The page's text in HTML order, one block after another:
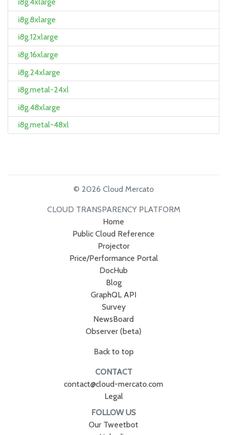
i8g.8xlarge
i8g.12xlarge
i8g.16xlarge
i8g.24xlarge
i8g.metal-24xl
i8g.48xlarge
i8g.metal-48xl
© 2026 Cloud Mercato
CLOUD TRANSPARENCY PLATFORM
Home
Public Cloud Reference
Projector
Price/Performance Portal
DocHub
Blog
GraphQL API
Survey
NewsBoard
Observer (beta)
Back to top
CONTACT
contact@cloud-mercato.com
Legal
FOLLOW US
Our Tweetbot